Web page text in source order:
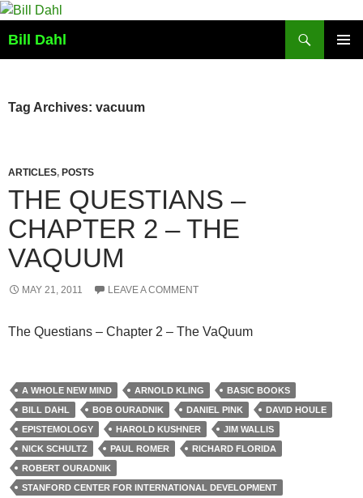
Skip
content
Bill Dahl
Tag Archives: vacuum
ARTICLES, POSTS
THE QUESTIANS –
CHAPTER 2 – THE
VAQUUM
MAY 21, 2011 LEAVE A COMMENT
The Questians – Chapter 2 – The VaQuum
A WHOLE NEW MIND ARNOLD KLING
BASIC BOOKS
BILL DAHL
BOB OURADNIK DANIEL PINK
DAVID HOULE
EPISTEMOLOGY
HAROLD KUSHNER
JIM WALLIS
NICK SCHULTZ
PAUL ROMER
RICHARD FLORIDA
ROBERT OURADNIK
STANFORD CENTER FOR INTERNATIONAL DEVELOPMENT